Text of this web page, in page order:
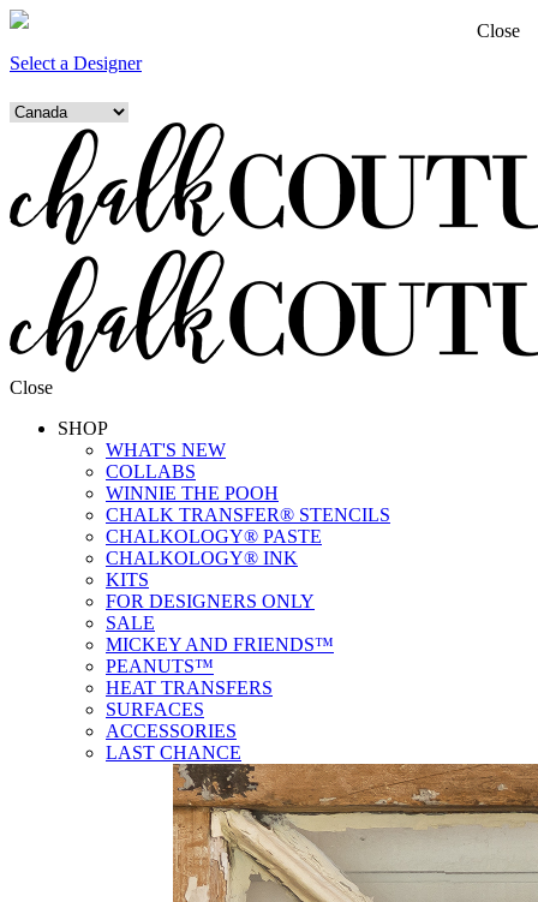
Select a Designer
Close
SHOP
WHAT'S NEW
COLLABS
WINNIE THE POOH
CHALK TRANSFER® STENCILS
CHALKOLOGY® PASTE
CHALKOLOGY® INK
KITS
FOR DESIGNERS ONLY
SALE
MICKEY AND FRIENDS™
PEANUTS™
HEAT TRANSFERS
SURFACES
ACCESSORIES
LAST CHANCE
Close